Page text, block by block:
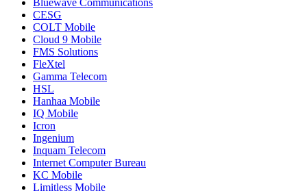
Bluewave Communications
CESG
COLT Mobile
Cloud 9 Mobile
FMS Solutions
FleXtel
Gamma Telecom
HSL
Hanhaa Mobile
IQ Mobile
Icron
Ingenium
Inquam Telecom
Internet Computer Bureau
KC Mobile
Limitless Mobile